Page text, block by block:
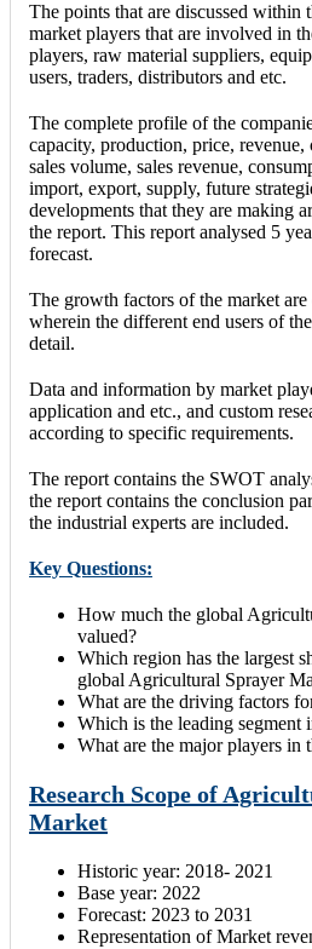
The points that are discussed within
market players that are involved in
players, raw material suppliers,
users, traders, distributors and etc.
The complete profile of the
capacity, production, price, revenue,
sales volume, sales revenue,
import, export, supply, future
developments that they are making
the report. This report analysed 5
forecast.
The growth factors of the market are
wherein the different end users of
detail.
Data and information by market
application and etc., and custom
according to specific requirements.
The report contains the SWOT
the report contains the conclusion
the industrial experts are included.
Key Questions:
How much the global
valued?
Which region has the largest
global Agricultural Sprayer
What are the driving factors
Which is the leading segment
What are the major players in
Research Scope of
Market
Historic year: 2018- 2021
Base year: 2022
Forecast: 2023 to 2031
Representation of Market